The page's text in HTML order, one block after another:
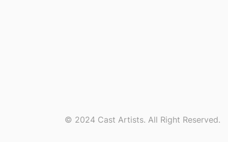
© 2024 Cast Artists. All Right Reserved.